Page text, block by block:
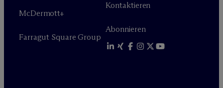
McDermott+
Farragut Square Group
Kontaktieren
Abonnieren